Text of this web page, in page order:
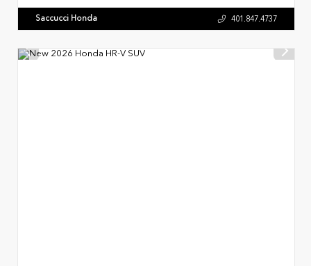
Saccucci Honda 401.847.4737